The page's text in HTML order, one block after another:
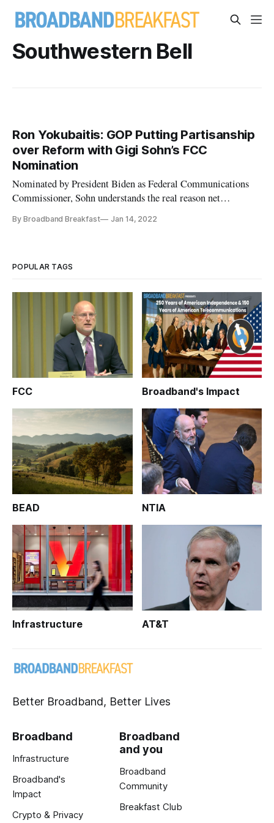
Southwestern Bell
Ron Yokubaitis: GOP Putting Partisanship
over Reform with Gigi Sohn’s FCC
Nomination
Nominated by President Biden as Federal Communications
Commissioner, Sohn understands the real reason net
By Broadband Breakfast Jan 14, 2022
POPULAR TAGS
FCC Broadband's Impact
BEAD NTIA
Infrastructure AT&T
Better Broadband, Better Lives
Broadband
Infrastructure
Broadband's
Impact
Crypto & Privacy
Broadband
and you
Broadband
Community
Breakfast Club